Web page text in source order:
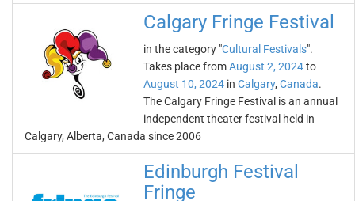
Calgary Fringe Festival
in the category "Cultural Festivals".
Takes place fromAugust 2, 2024to
August 10, 2024 in Calgary, Canada.
The Calgary Fringe Festival is an annual
independent theater festival held in
Calgary, Alberta, Canada since 2006
Edinburgh Festival
Fringe